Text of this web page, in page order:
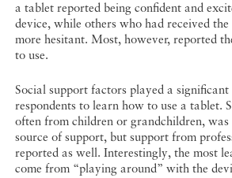
a tablet reported being confident and
device, while others who had received
more hesitant. Most, however, reported
to use.
Social support factors played a
respondents to learn how to use a tablet.
often from children or grandchildren, was
source of support, but support from
reported as well. Interestingly, the most
come from “playing around” with the